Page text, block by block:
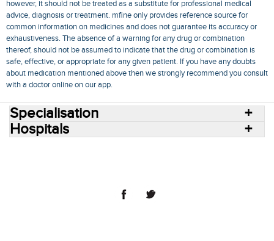
however, it should not be treated as a substitute for professional medical
advice, diagnosis or treatment. mfine only provides reference source for
common information on medicines and does not guarantee its accuracy or
exhaustiveness. The absence of a warning for any drug or combination
thereof, should not be assumed to indicate that the drug or combination is
safe, effective, or appropriate for any given patient. If you have any doubts
about medication mentioned above then we strongly recommend you consult
with a doctor online on our app.
Specialisation
Hospitals